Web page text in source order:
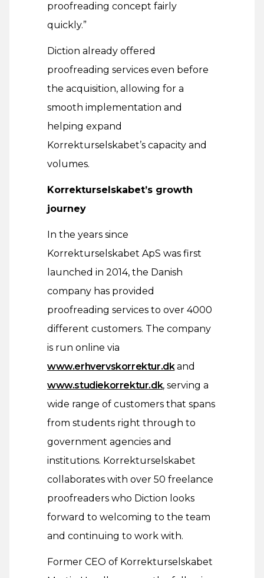
proofreading concept fairly
quickly.”
Diction already offered
proofreading services even before
the acquisition, allowing for a
smooth implementation and
helping expand
Korrekturselskabet’s capacity and
volumes.
Korrekturselskabet’s growth
journey
In the years since
Korrekturselskabet ApS was first
launched in 2014, the Danish
company has provided
proofreading services to over 4000
different customers. The company
is run online via
www.erhvervskorrektur.dkand
www.studiekorrektur.dk, serving a
wide range of customers that spans
from students right through to
government agencies and
institutions. Korrekturselskabet
collaborates with over 50 freelance
proofreaders who Diction looks
forward to welcoming to the team
and continuing to work with.
Former CEO of Korrekturselskabet